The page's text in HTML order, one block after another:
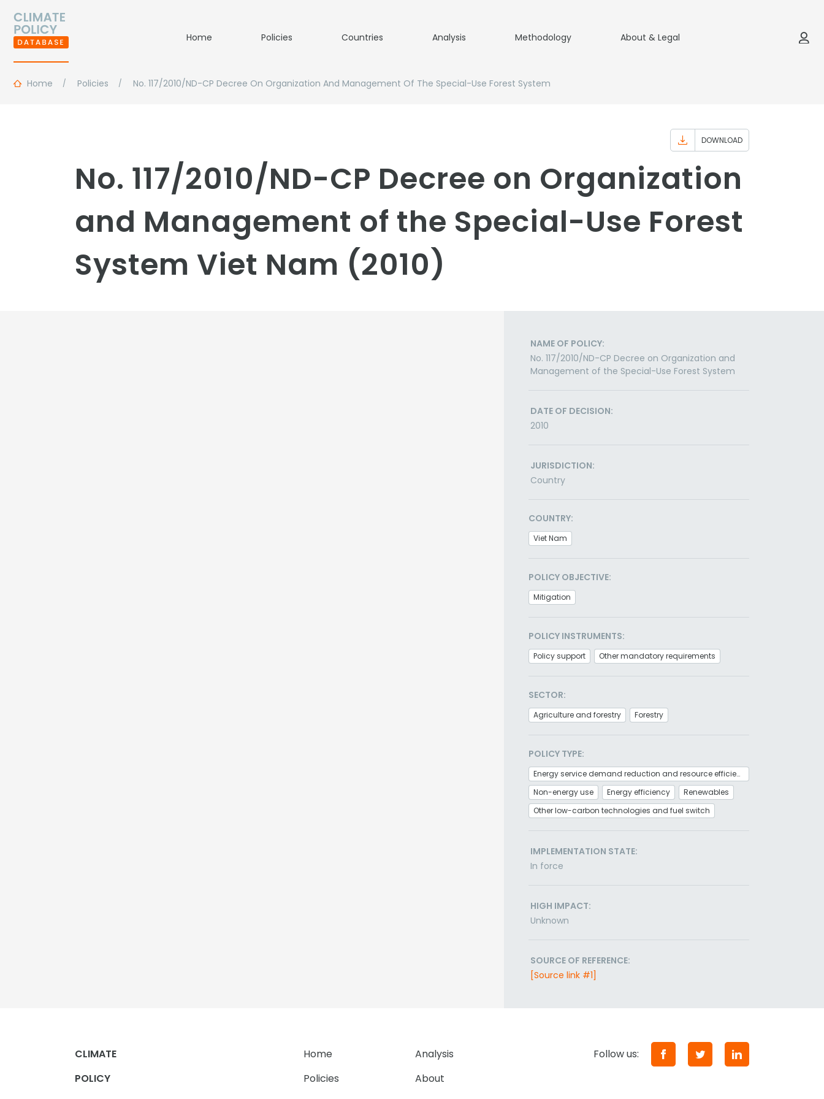
Home Policies Countries Analysis Methodology About & Legal
Home Policies No. 117/2010/ND-CP Decree On Organization And Management Of The Special-Use Forest System
DOWNLOAD
No. 117/2010/ND-CP Decree on Organization
and Management of the Special-Use Forest
System Viet Nam (2010)
NAME OF POLICY:
No. 117/2010/ND-CP Decree on Organization and
Management of the Special-Use Forest System
DATE OF DECISION:
2010
JURISDICTION:
Country
COUNTRY:
Viet Nam
POLICY OBJECTIVE:
Mitigation
POLICY INSTRUMENTS:
Policy support Other mandatory requirements
SECTOR:
Agriculture and forestry Forestry
POLICY TYPE:
Energy service demand reduction and resource efficiency
Non-energy use
Energy efficiency
Renewables
Other low-carbon technologies and fuel switch
IMPLEMENTATION STATE:
In force
HIGH IMPACT:
Unknown
SOURCE OF REFERENCE:
[Source link #1]
CLIMATE
POLICY
Home
Analysis
Policies
About
Follow us: